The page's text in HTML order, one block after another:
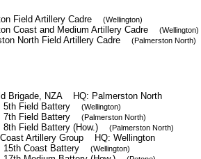
Field Artillery Cadre (Wellington)
Coast and Medium Artillery Cadre (Wellington)
North Field Artillery Cadre (Palmerston North)
Brigade, NZA HQ: Palmerston North
5th Field Battery
(Wellington)
7th Field Battery (Palmerston North)
8th Field Battery (How.) (Palmerston North)
Artillery Group HQ: Wellington
15th Coast Battery
(Wellington)